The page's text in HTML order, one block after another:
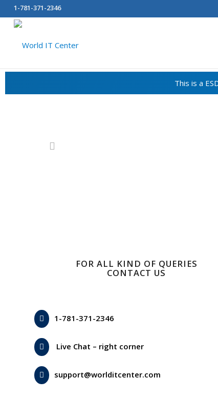
1-781-371-2346
FOR ALL KIND OF QUERIES
CONTACT US
1-781-371-2346
Live Chat – right corner
support@worlditcenter.com